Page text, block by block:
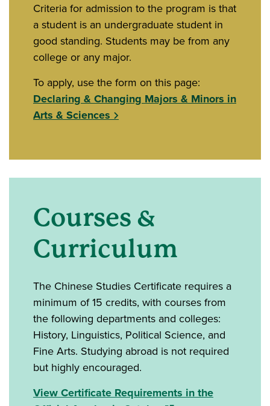
Criteria for admission to the program is that
a student is an undergraduate student in
good standing. Students may be from any
college or any major.
To apply, use the form on this page:
Declaring & Changing Majors & Minors in
Arts & Sciences
Courses &
Curriculum
The Chinese Studies Certificate requires a
minimum of 15 credits, with courses from
the following departments and colleges:
History, Linguistics, Political Science, and
Fine Arts. Studying abroad is not required
but highly encouraged.
View Certificate Requirements in the